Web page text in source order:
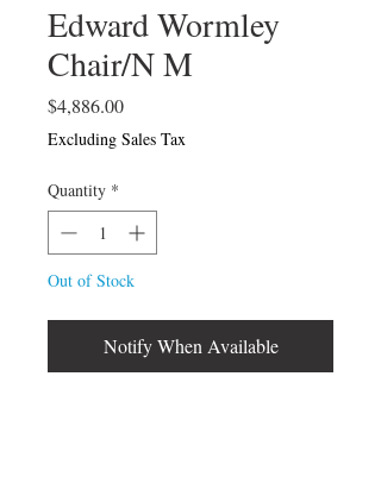
Edward Wormley
Chair/N M
$4,886.00Price
Excluding Sales Tax
Quantity *
Out of Stock
Notify When Available